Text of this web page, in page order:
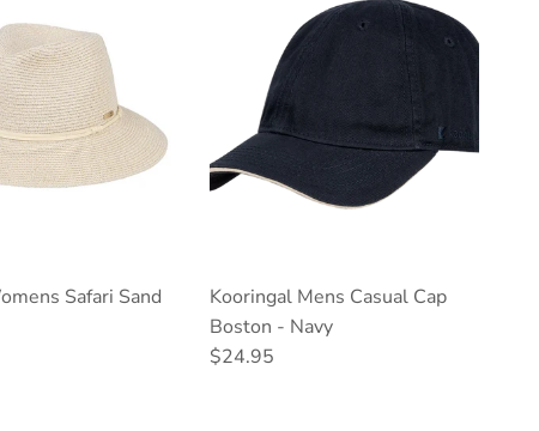
Safari Sand
Kooringal Mens Casual Cap
Boston - Navy
Regular price
$24.95